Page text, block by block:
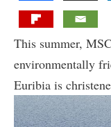
This summer,
environmentally
Euribia is